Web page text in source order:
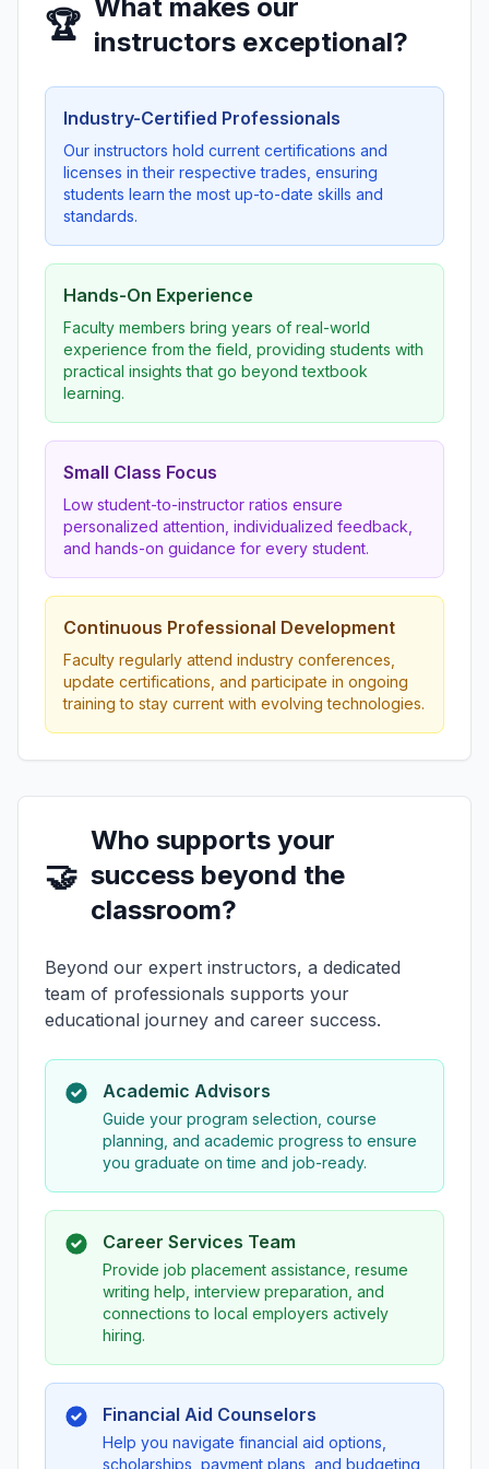
🏆 What makes our
instructors exceptional?
Industry-Certified Professionals
Our instructors hold current certifications and
licenses in their respective trades, ensuring
students learn the most up-to-date skills and
standards.
Hands-On Experience
Faculty members bring years of real-world
experience from the field, providing students with
practical insights that go beyond textbook
learning.
Small Class Focus
Low student-to-instructor ratios ensure
personalized attention, individualized feedback,
and hands-on guidance for every student.
Continuous Professional Development
Faculty regularly attend industry conferences,
update certifications, and participate in ongoing
training to stay current with evolving technologies.
🤝
Who supports your
success beyond the
classroom?
Beyond our expert instructors, a dedicated
team of professionals supports your
educational journey and career success.
Academic Advisors
Guide your program selection, course
planning, and academic progress to ensure
you graduate on time and job-ready.
Career Services Team
Provide job placement assistance, resume
writing help, interview preparation, and
connections to local employers actively
hiring.
Financial Aid Counselors
Help you navigate financial aid options,
scholarships, payment plans, and budgeting